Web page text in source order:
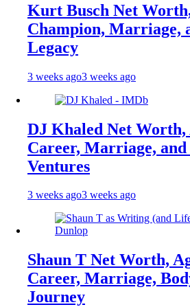
Kurt Busch Net
Champion, Marriage,
Legacy
3 weeks ago3 weeks ago
DJ Khaled Net Worth,
Career, Marriage, and
Ventures
3 weeks ago3 weeks ago
Shaun T Net Worth,
Career, Marriage,
Journey